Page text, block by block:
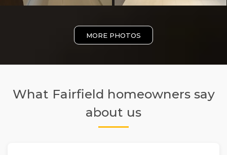
MORE PHOTOS
What Fairfield homeowners say
about us